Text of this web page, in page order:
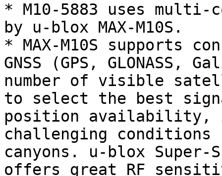
* M10-5883 uses multi-
by u-blox MAX-M10S.
* MAX-M10S supports
GNSS (GPS,
number of visible
to select the best
position availability,
challenging conditions
canyons. u-blox Super-
offers great RF